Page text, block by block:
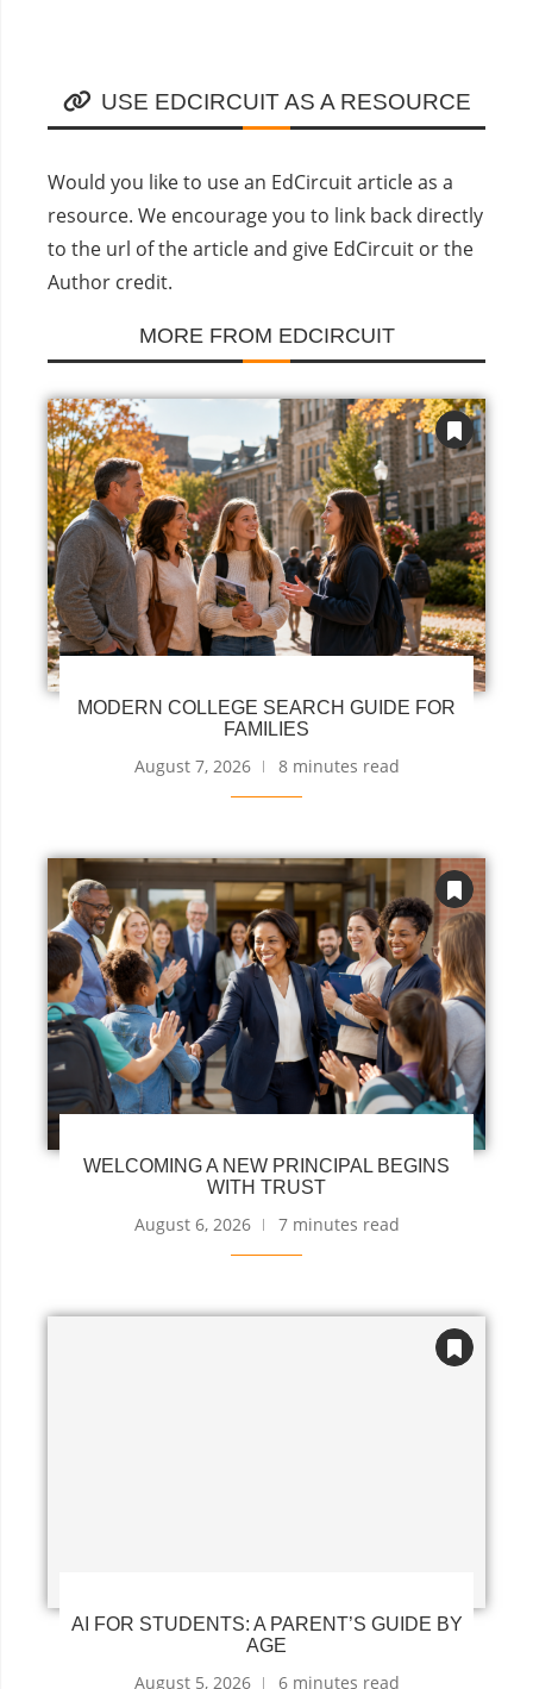
USE EDCIRCUIT AS A RESOURCE
Would you like to use an EdCircuit article as a
resource. We encourage you to link back directly
to the url of the article and give EdCircuit or the
Author credit.
MORE FROM EDCIRCUIT
MODERN COLLEGE SEARCH GUIDE FOR
FAMILIES
August 7, 2026 8 minutes read
WELCOMING A NEW PRINCIPAL BEGINS
WITH TRUST
August 6, 2026 7 minutes read
AI FOR STUDENTS: A PARENT’S GUIDE BY
AGE
August 5, 2026 6 minutes read